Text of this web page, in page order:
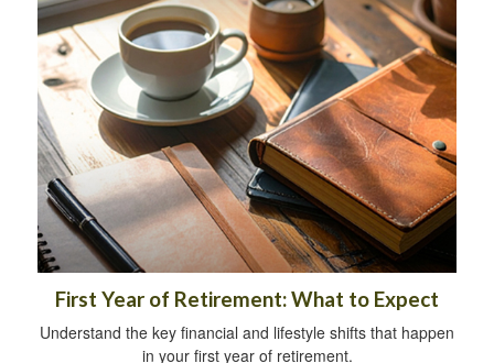
First Year of Retirement: What to Expect
Understand the key financial and lifestyle shifts that happen
in your first year of retirement.